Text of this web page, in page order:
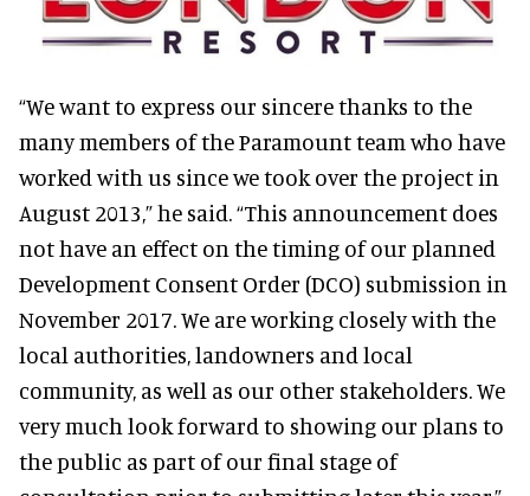
“We want to express our sincere thanks to the
many members of the Paramount team who have
worked with us since we took over the project in
August 2013,” he said. “This announcement does
not have an effect on the timing of our planned
Development Consent Order (DCO) submission in
November 2017. We are working closely with the
local authorities, landowners and local
community, as well as our other stakeholders. We
very much look forward to showing our plans to
the public as part of our final stage of